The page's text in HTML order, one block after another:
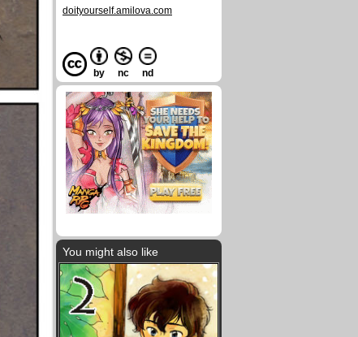
doityourself.amilova.com
by nc nd
You might also like